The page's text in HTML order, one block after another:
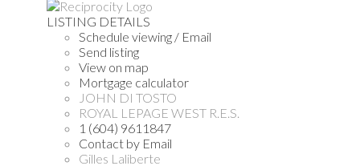
LISTING DETAILS
Schedule viewing / Email
Send listing
View on map
Mortgage calculator
JOHN DI TOSTO
ROYAL LEPAGE WEST R.E.S.
1 (604) 9611847
Contact by Email
Gilles Laliberte